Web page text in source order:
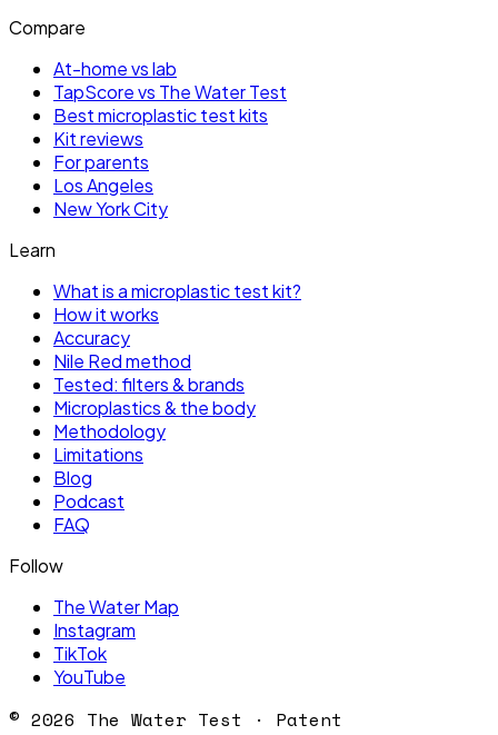
Compare
At-home vs lab
TapScore vs The Water Test
Best microplastic test kits
Kit reviews
For parents
Los Angeles
New York City
Learn
What is a microplastic test kit?
How it works
Accuracy
Nile Red method
Tested: filters & brands
Microplastics & the body
Methodology
Limitations
Blog
Podcast
FAQ
Follow
The Water Map
Instagram
TikTok
YouTube
© 2026 The Water Test · Patent